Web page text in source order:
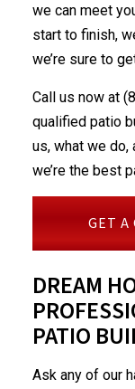
we can meet
start to finish,
we’re sure to
Call us now at
qualified patio
us, what we
we’re the best
GET A
DREAM
PATIO
Ask any of our